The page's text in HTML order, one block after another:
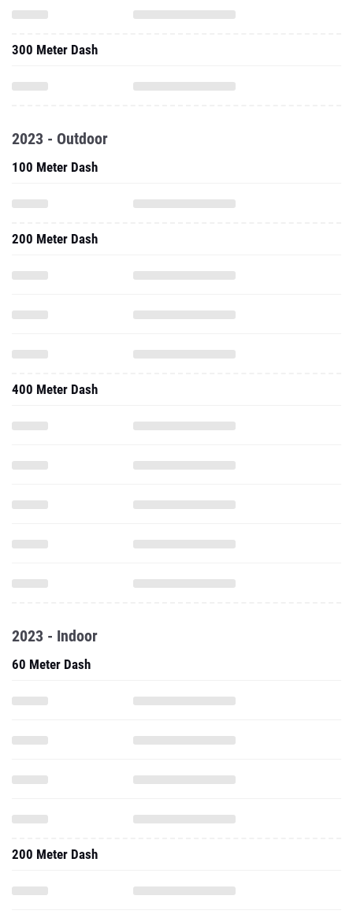
300 Meter Dash
2023 - Outdoor
100 Meter Dash
200 Meter Dash
400 Meter Dash
2023 - Indoor
60 Meter Dash
200 Meter Dash